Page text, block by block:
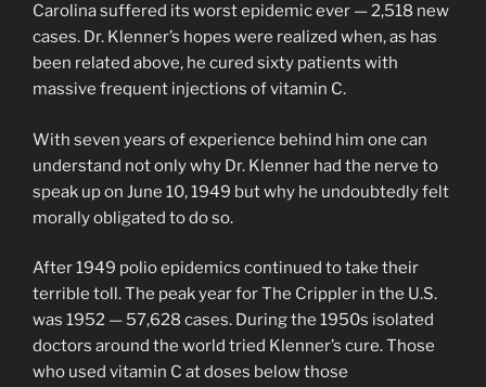
Carolina suffered its worst epidemic ever — 2,518 new
cases. Dr. Klenner’s hopes were realized when, as has
been related above, he cured sixty patients with
massive frequent injections of vitamin C.
With seven years of experience behind him one can
understand not only why Dr. Klenner had the nerve to
speak up on June 10, 1949 but why he undoubtedly felt
morally obligated to do so.
After 1949 polio epidemics continued to take their
terrible toll. The peak year for The Crippler in the U.S.
was 1952 — 57,628 cases. During the 1950s isolated
doctors around the world tried Klenner’s cure. Those
who used vitamin C at doses below those